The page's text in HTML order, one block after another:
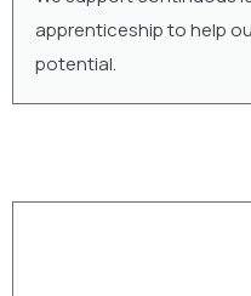
apprenticeship to help
potential.